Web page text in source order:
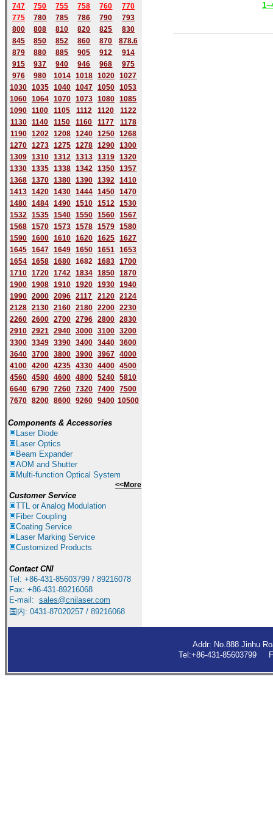
747
750 755 758 760
770
775
780 785 786 790
793
800
808 810 820 825
830
845
850 852 860 870
878.6
879
880 885 905 912
914
915
937 940 946 968
975
976
980 1014 1018 1020
1027
1030 1035 1040 1047 1050
1053
1060 1064 1070 1073 1080
1085
1090
1100 1105 1112 1120
1122
1130
1140 1150 1160 1177
1178
1190 1202 1208 1240 1250
1268
1270 1273 1275 1278 1290
1300
1309 1310 1312 1313 1319
1320
1330 1335 1338 1342 1350
1357
1368 1370 1380 1390 1392
1410
1413 1420 1430 1444 1450
1470
1480 1484 1490 1510 1512
1530
1532 1535 1540 1550 1560
1567
1568 1570 1573 1578 1579
1580
1590 1600 1610 1620 1625
1627
1645 1647 1649 1650 1651
1653
1654 1658 1680 1682 1683
1700
1710 1720 1742 1834 1850
1870
1900 1908 1910 1920 1930
1940
1990 2000 2096 2117 2120
2124
2128 2130 2160 2180 2200
2230
2260 2600 2700 2796 2800
2830
2910 2921 2940 3000 3100
3200
3300 3349 3390 3400 3440
3600
3640 3700 3800 3900 3967
4000
4100 4200 4235 4330 4400
4500
4560 4580 4600 4800 5240
5810
6640 6790 7260 7320 7400
7500
7670 8200 8600 9260 9400 10500
Components & Accessories
Laser Diode
Laser Optics
Beam Expander
AOM and Shutter
Multi-function Optical System
<<More
Customer Service
TTL or Analog Modulation
Fiber Coupling
Coating Service
Laser Marking Service
Customized Products
Contact CNI
Tel: +86-431-85603799 / 89216078
Fax: +86-431-89216068
E-mail: sales@cnilaser.com
国内: 0431-87020257 / 89216068
Addr: No.888 Jinhu
Tel:+86-431-85603799